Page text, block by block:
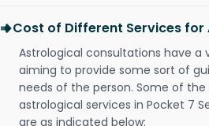
Cost of Different Services
Astrological consultations have a
aiming to provide some sort of
needs of the person. Some of
astrological services in Pocket 7
are as indicated below: